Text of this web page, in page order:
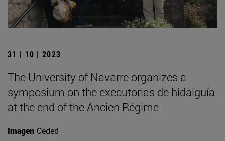
31 | 10 | 2023
The University of Navarre organizes a
symposium on the executorias de hidalguía
at the end of the Ancien Régime
Imagen Ceded